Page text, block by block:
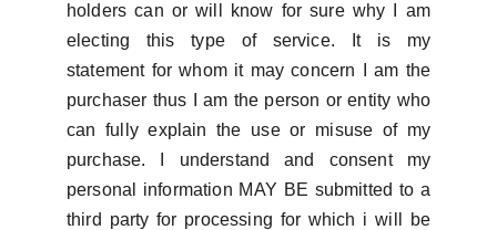
holders can or will know for sure why I am
electing this type of service. It is my
statement for whom it may concern I am the
purchaser thus I am the person or entity who
can fully explain the use or misuse of my
purchase. I understand and consent my
personal information MAY BE submitted to a
third party for processing for which i will be